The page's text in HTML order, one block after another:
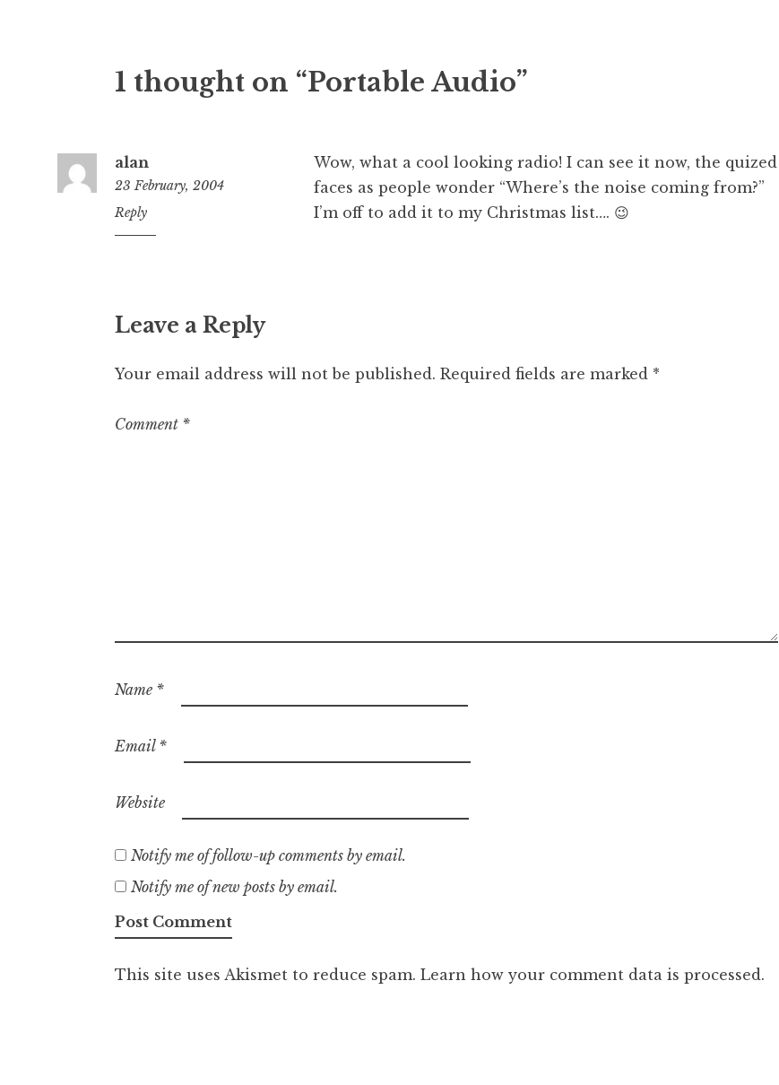
1 thought on “Portable Audio”
alan
23 February, 2004
12:41
pm
Reply
Wow, what a cool looking radio! I can see it now, the quized
faces as people wonder “Where’s the noise coming from?”
I’m off to add it to my Christmas list…. 😉
Leave a Reply
Your email address will not be published. Required fields are marked *
Comment *
Name *
Email *
Website
Notify me of follow-up comments by email.
Notify me of new posts by email.
This site uses Akismet to reduce spam. Learn how your comment data is processed.